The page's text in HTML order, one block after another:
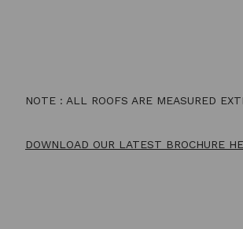
NOTE : ALL ROOFS ARE MEASURED
DOWNLOAD OUR LATEST BROCHURE